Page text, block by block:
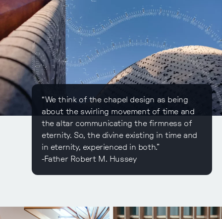
“We think of the chapel design as being
about the swirling movement of time and
the altar communicating the firmness of
eternity. So, the divine existing in time and
in eternity, experienced in both.”
-Father Robert M. Hussey